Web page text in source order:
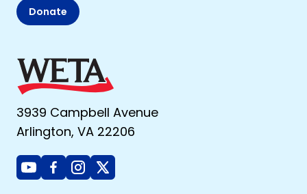
Donate
3939 Campbell Avenue
Arlington, VA 22206
YoutubeFacebook
Instagram
X